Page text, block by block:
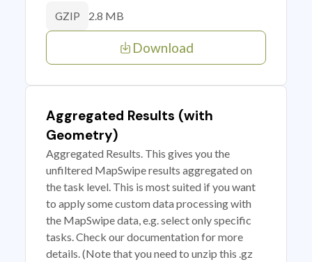
GZIP 2.8 MB
Download
Aggregated Results (with
Geometry)
Aggregated Results. This gives you the
unfiltered MapSwipe results aggregated on
the task level. This is most suited if you want
to apply some custom data processing with
the MapSwipe data, e.g. select only specific
tasks. Check our documentation for more
details. (Note that you need to unzip this .gz